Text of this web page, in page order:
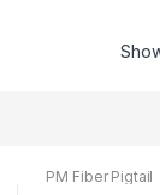
PM Fiber Pigtail